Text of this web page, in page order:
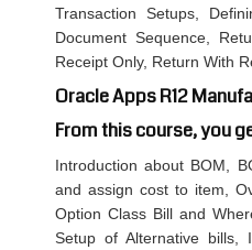
Transaction Setups,
Document Sequence,
Receipt Only, Return With
Oracle Apps R12
From this course, you
Introduction about BOM,
and assign cost to item,
Option Class Bill and
Setup of Alternative bills,